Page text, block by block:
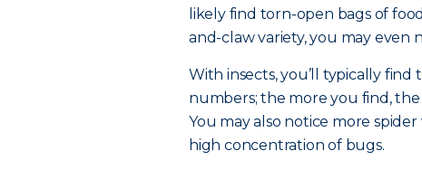
likely find torn-open bags of
and-claw variety, you may even
With insects, you’ll typically
numbers; the more you find,
You may also notice more
high concentration of bugs.